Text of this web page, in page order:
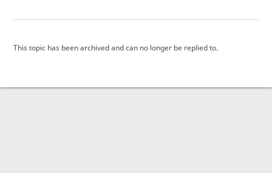
This topic has been archived and can no longer be replied to.